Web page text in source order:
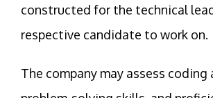
constructed for the technical
respective candidate to work on.
The company may assess